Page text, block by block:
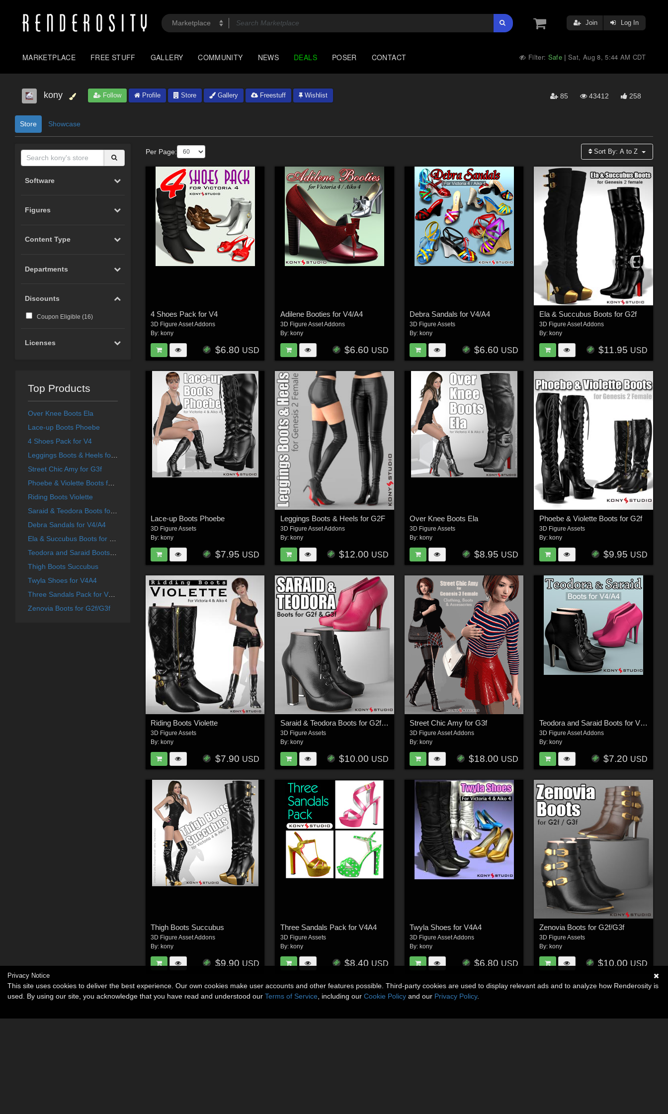
Join Log In
MARKETPLACE FREE STUFF GALLERY COMMUNITY NEWS DEALS POSER CONTACT Filter: Safe |Sat, Aug 8, 5:44 AM CDT
kony Follow Profile Store Gallery Freestuff Wishlist 85 43412 258
Store Showcase
Software
Figures
Content Type
Departments
Discounts
Coupon Eligible (16)
Licenses
Top Products
Over Knee Boots Ela
Lace-up Boots Phoebe
4 Shoes Pack for V4
Street Chic Amy for G3f
Phoebe & Violette Boots for G2f
Riding Boots Violette
Debra Sandals for V4/A4
Teodora and Saraid Boots for V4 A4
Thigh Boots Succubus
Twyla Shoes for V4A4
Three Sandals Pack for V4A4
Zenovia Boots for G2f/G3f
Per Page: Sort By:A to Z
4 Shoes Pack for V4
3D Figure Asset Addons
By: kony
$6.80 USD
Adilene Booties for V4/A4
3D Figure Asset Addons
By: kony
$6.60 USD
Debra Sandals for V4/A4
3D Figure Assets
By: kony
$6.60 USD
Ela & Succubus Boots for G2f
3D Figure Asset Addons
By: kony
$11.95 USD
Lace-up Boots Phoebe
3D Figure Assets
By: kony
$7.95 USD
Leggings Boots & Heels for G2F
3D Figure Asset Addons
By: kony
$12.00 USD
Over Knee Boots Ela
3D Figure Assets
By: kony
$8.95 USD
Phoebe & Violette Boots for G2f
3D Figure Assets
By: kony
$9.95 USD
Riding Boots Violette
3D Figure Assets
By: kony
$7.90 USD
Saraid & Teodora Boots for G2f and G3f
3D Figure Assets
By: kony
$10.00 USD
Street Chic Amy for G3f
3D Figure Asset Addons
By: kony
$18.00 USD
Teodora and Saraid Boots for V4 A4
3D Figure Asset Addons
By: kony
$7.20 USD
Thigh Boots Succubus
3D Figure Asset Addons
By: kony
$9.90 USD
Three Sandals Pack for V4A4
3D Figure Assets
By: kony
$8.40 USD
Twyla Shoes for V4A4
3D Figure Asset Addons
By: kony
$6.80 USD
Zenovia Boots for G2f/G3f
3D Figure Assets
By: kony
$10.00 USD
Privacy Notice
This site uses cookies to deliver the best experience. Our own cookies make user accounts and other features possible. Third-party cookies are used to display relevant ads and to analyze how Renderosity is
used. By using our site, you acknowledge that you have read and understood our Terms of Service , including our Cookie Policy and our Privacy Policy.